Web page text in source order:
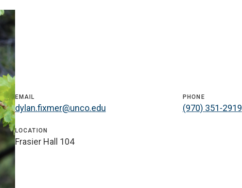
EMAIL
dylan.fixmer@unco.edu
PHONE
(970) 351-2919
LOCATION
Frasier Hall 104